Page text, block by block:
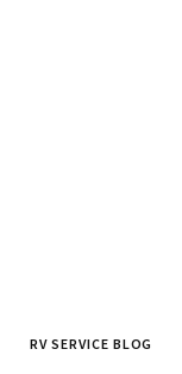
RV SERVICE BLOG